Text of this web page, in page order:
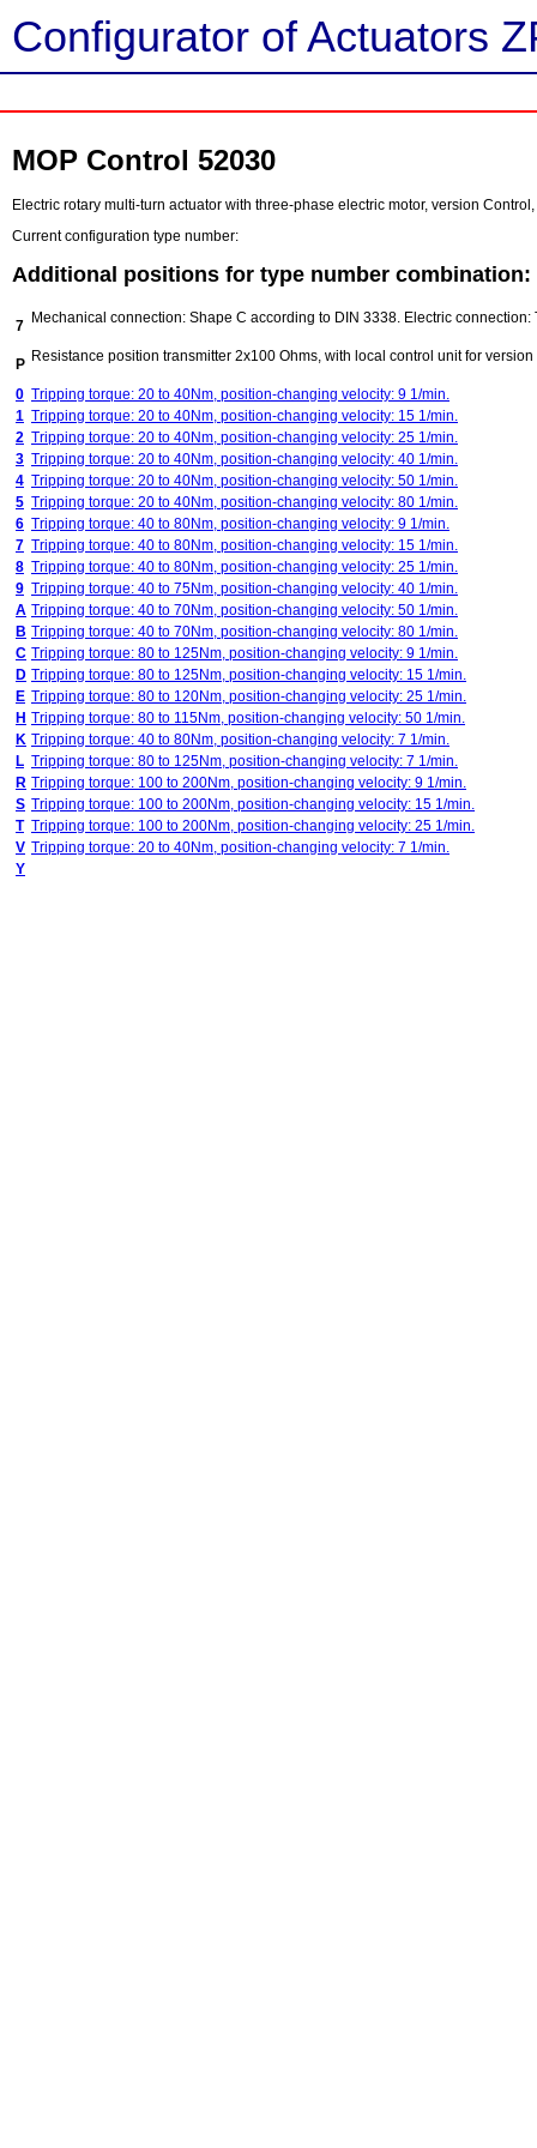
Configurator of Actuators
MOP Control 52030
Electric rotary multi-turn actuator with three-phase electric motor, version
Current configuration type number:
Additional positions for type number combination:
7 Mechanical connection: Shape C according to DIN 3338. Electric connection:
P Resistance position transmitter 2x100 Ohms, with local control unit for
0 Tripping torque: 20 to 40Nm, position-changing velocity: 9 1/min.
1 Tripping torque: 20 to 40Nm, position-changing velocity: 15 1/min.
2 Tripping torque: 20 to 40Nm, position-changing velocity: 25 1/min.
3 Tripping torque: 20 to 40Nm, position-changing velocity: 40 1/min.
4 Tripping torque: 20 to 40Nm, position-changing velocity: 50 1/min.
5 Tripping torque: 20 to 40Nm, position-changing velocity: 80 1/min.
6 Tripping torque: 40 to 80Nm, position-changing velocity: 9 1/min.
7 Tripping torque: 40 to 80Nm, position-changing velocity: 15 1/min.
8 Tripping torque: 40 to 80Nm, position-changing velocity: 25 1/min.
9 Tripping torque: 40 to 75Nm, position-changing velocity: 40 1/min.
A Tripping torque: 40 to 70Nm, position-changing velocity: 50 1/min.
B Tripping torque: 40 to 70Nm, position-changing velocity: 80 1/min.
C Tripping torque: 80 to 125Nm, position-changing velocity: 9 1/min.
D Tripping torque: 80 to 125Nm, position-changing velocity: 15 1/min.
E Tripping torque: 80 to 120Nm, position-changing velocity: 25 1/min.
H Tripping torque: 80 to 115Nm, position-changing velocity: 50 1/min.
K Tripping torque: 40 to 80Nm, position-changing velocity: 7 1/min.
L Tripping torque: 80 to 125Nm, position-changing velocity: 7 1/min.
R Tripping torque: 100 to 200Nm, position-changing velocity: 9 1/min.
S Tripping torque: 100 to 200Nm, position-changing velocity: 15 1/min.
T Tripping torque: 100 to 200Nm, position-changing velocity: 25 1/min.
V Tripping torque: 20 to 40Nm, position-changing velocity: 7 1/min.
Y